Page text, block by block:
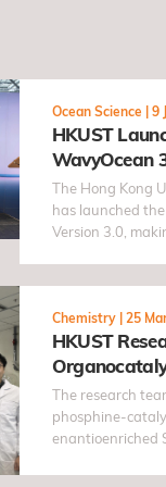
Ocean Science 9
HKUST
WavyOcean
and the
The Hong Kong
has launched
Version 3.0,
Chemistry 25
HKUST
with
The research
phosphine-
enantioenriched